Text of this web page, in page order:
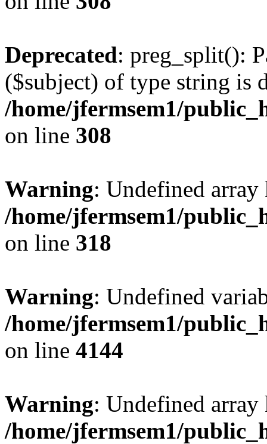
Deprecated: preg_split():
($subject) of type string is
/home/jfermsem1/
on line 308
Warning: Undefined
/home/jfermsem1/
on line 318
Warning: Undefined
/home/jfermsem1/
on line 4144
Warning: Undefined
/home/jfermsem1/